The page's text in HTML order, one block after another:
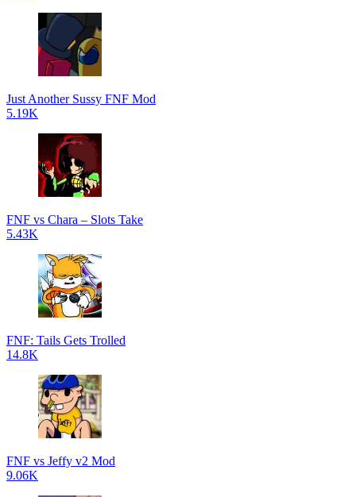
Just Another Sussy FNF Mod
5.19K
FNF vs Chara – Slots Take
5.43K
FNF: Tails Gets Trolled
14.8K
FNF vs Jeffy v2 Mod
9.06K